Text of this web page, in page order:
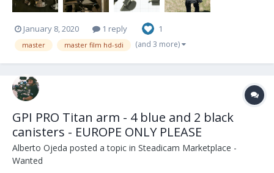
January 8, 2020 1 reply 1
master master film hd-sdi (and 3 more)
GPI PRO Titan arm - 4 blue and 2 black
canisters - EUROPE ONLY PLEASE
Alberto Ojeda posted a topic in Steadicam Marketplace -
Wanted